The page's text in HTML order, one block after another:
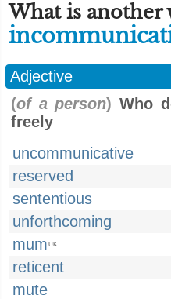
What is another
Adjective
(of a person) Who
freely
uncommunicative
reserved
sententious
unforthcoming
mum UK
reticent
mute